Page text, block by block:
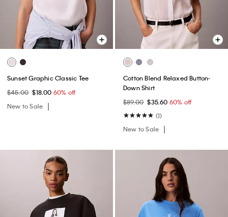
Sunset Graphic Classic Tee
$45.00 $18.00 60% off
New to Sale
Cotton Blend Relaxed Button-
Down Shirt
$89.00 $35.60 60% off
(1)
New to Sale